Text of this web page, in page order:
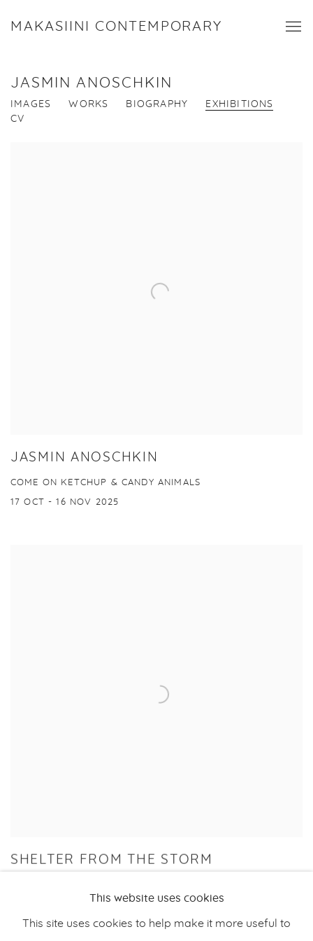
MAKASIINI CONTEMPORARY
JASMIN ANOSCHKIN
IMAGES WORKS BIOGRAPHY
EXHIBITIONS
CV
JASMIN ANOSCHKIN
COME ON KETCHUP & CANDY ANIMALS
17 OCT - 16 NOV 2025
SHELTER FROM THE STORM
28 JUN - 10 AUG 2024
This website uses cookies
This site uses cookies to help make it more useful to